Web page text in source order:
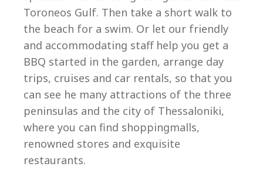
Toroneos Gulf. Then take a short walk to
the beach for a swim. Or let our friendly
and accommodating staff help you get a
BBQ started in the garden, arrange day
trips, cruises and car rentals, so that you
can see he many attractions of the three
peninsulas and the city of Thessaloniki,
where you can find shoppingmalls,
renowned stores and exquisite
restaurants.